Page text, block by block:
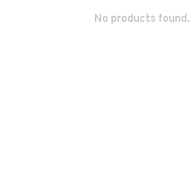
No products